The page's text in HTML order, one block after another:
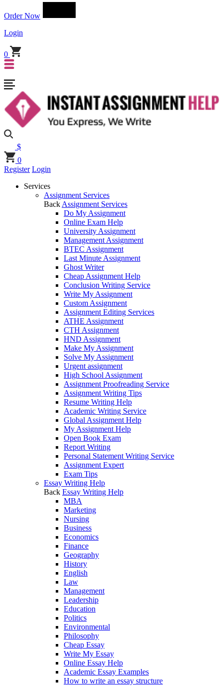
Order Now
Login
0
$
0
Register Login
Services
Assignment Services
Back Assignment Services
Do My Assignment
Online Exam Help
University Assignment
Management Assignment
BTEC Assignment
Last Minute Assignment
Ghost Writer
Cheap Assignment Help
Conclusion Writing Service
Write My Assignment
Custom Assignment
Assignment Editing Services
ATHE Assignment
CTH Assignment
HND Assignment
Make My Assignment
Solve My Assignment
Urgent assignment
High School Assignment
Assignment Proofreading Service
Assignment Writing Tips
Resume Writing Help
Academic Writing Service
Global Assignment Help
My Assignment Help
Open Book Exam
Report Writing
Personal Statement Writing Service
Assignment Expert
Exam Tips
Essay Writing Help
Back Essay Writing Help
MBA
Marketing
Nursing
Business
Economics
Finance
Geography
History
English
Law
Management
Leadership
Education
Politics
Environmental
Philosophy
Cheap Essay
Write My Essay
Online Essay Help
Academic Essay Examples
How to write an essay structure